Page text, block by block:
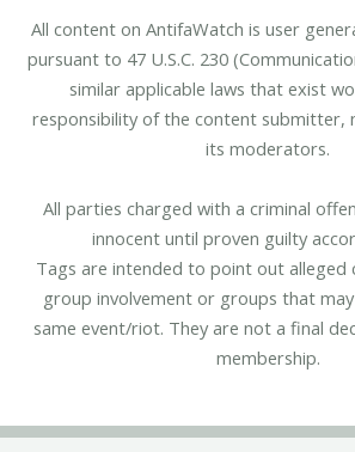
All content on AntifaWatch is user
pursuant to 47 U.S.C. 230
similar applicable laws that exist
responsibility of the content submitter,
its moderators.
All parties charged with a criminal
innocent until proven guilty
Tags are intended to point out alleged
group involvement or groups that
same event/riot. They are not a final
membership.